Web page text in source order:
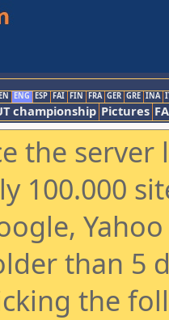
ENG ESP FAI FIN FRA GER GRE INA
championship Pictures
the
100.000
than 5
the